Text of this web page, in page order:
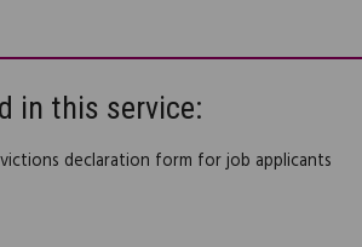
in this service:
declaration form for job applicants